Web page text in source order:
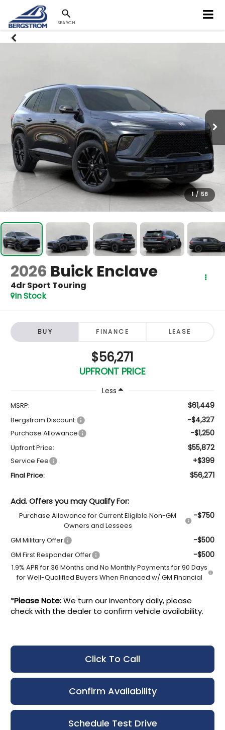
SEARCH
1 / 58
2026 Buick Enclave
4dr Sport Touring
In Stock
BUY FINANCE LEASE
$56,271
UPFRONT PRICE
Less
MSRP: $61,449
Bergstrom Discount: -$4,327
Purchase Allowance -$1,250
Upfront Price: $55,872
Service Fee +$399
Final Price: $56,271
Add. Offers you may Qualify For:
Purchase Allowance for Current Eligible Non-GM
Owners and Lessees
-$750
GM Military Offer -$500
GM First Responder Offer -$500
1.9% APR for 36 Months and No Monthly Payments for 90 Days
for Well-Qualified Buyers When Financed w/ GM Financial
*Please Note:We turn our inventory daily, please
check with the dealer to confirm vehicle availability.
Click To Call
Confirm Availability
Schedule Test Drive